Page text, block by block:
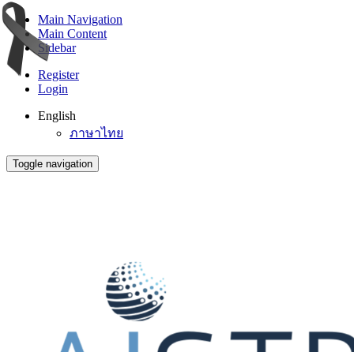
Main Navigation
Main Content
Sidebar
Register
Login
English
ภาษาไทย
Toggle navigation